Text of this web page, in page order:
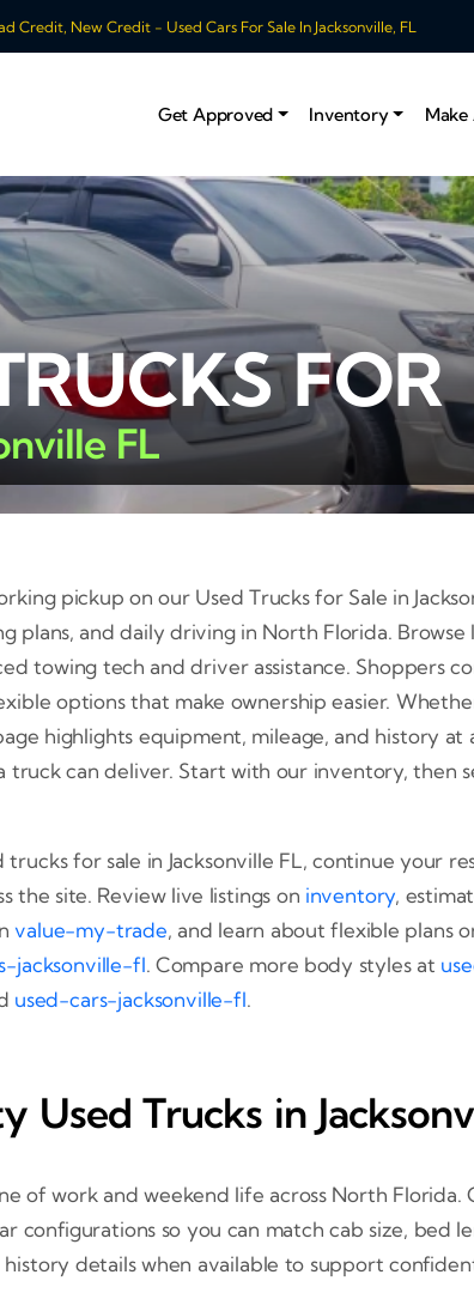
Credit, New Credit - Used Cars For Sale In Jacksonville, FL
Get Approved Inventory
FOR
FL
pickup on our Used Trucks for Sale in
plans, and daily driving in North Florida.
towing tech and driver assistance. Shoppers
options that make ownership easier.
highlights equipment, mileage, and history
truck can deliver. Start with our inventory, then
for sale in Jacksonville FL, continue your
the site. Review live listings on inventory,
value-my-trade, and learn about flexible plans
jacksonville-fl. Compare more body styles at
used-cars-jacksonville-fl.
Used Trucks in
of work and weekend life across North
configurations so you can match cab size,
history details when available to support